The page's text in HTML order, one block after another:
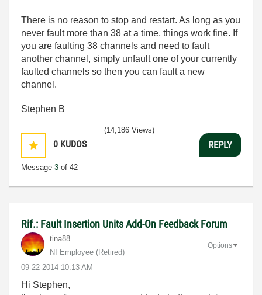
There is no reason to stop and restart. As long as you
never fault more than 38 at a time, things work fine. If
you are faulting 38 channels and need to fault
another channel, simply unfault one of your currently
faulted channels so then you can fault a new
channel.
Stephen B
0 KUDOS
Message 3 of 42
(14,186 Views)
REPLY
Rif.: Fault Insertion Units Add-On Feedback Forum
tina88
NI Employee (retired)
‎09-22-2014 10:13 AM
Options
Hi Stephen,